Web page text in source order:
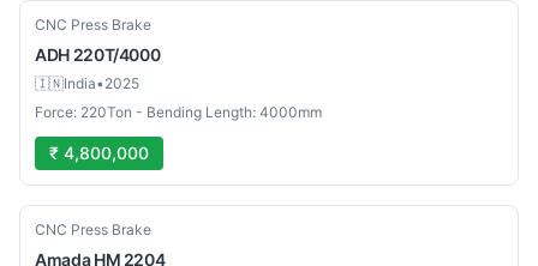
Used
CNC Press Brake
ADH 220T/4000
🇮🇳India•2025
Force: 220Ton - Bending Length: 4000mm
₹ 4,800,000
Used
CNC Press Brake
Amada HM 2204